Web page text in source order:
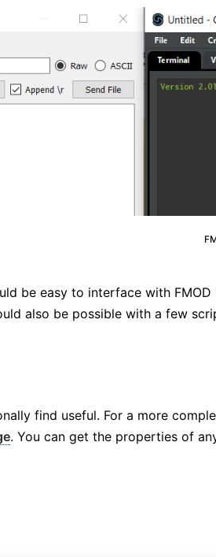
be easy to interface with
also be possible with a few
find useful. For a more
. You can get the properties of